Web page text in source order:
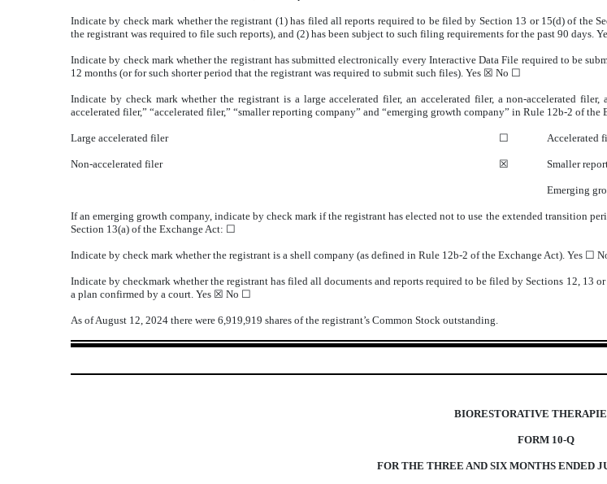
Indicate by check mark whether the registrant (1) has filed all reports required to be filed by Section 13 or 15(d) of the
the registrant was required to file such reports), and (2) has been subject to such filing requirements for the past 90 days.
Indicate by check mark whether the registrant has submitted electronically every Interactive Data File required to be
12 months (or for such shorter period that the registrant was required to submit such files). Yes ☒ No ☐
Indicate by check mark whether the registrant is a large accelerated filer, an accelerated filer, a non-accelerated
accelerated filer,” “accelerated filer,” “smaller reporting company” and “emerging growth company” in Rule 12b-2 of the
Large accelerated filer ☐ Accelerated
Non-accelerated filer ☒ Smaller
Emerging
If an emerging growth company, indicate by check mark if the registrant has elected not to use the extended transition
Section 13(a) of the Exchange Act: ☐
Indicate by check mark whether the registrant is a shell company (as defined in Rule 12b-2 of the Exchange Act). Yes ☐
Indicate by checkmark whether the registrant has filed all documents and reports required to be filed by Sections 12, 13
a plan confirmed by a court. Yes ☒ No ☐
As of August 12, 2024 there were 6,919,919 shares of the registrant’s Common Stock outstanding.
BIORESTORATIVE
FORM 10-Q
FOR THE THREE AND SIX MONTHS ENDED